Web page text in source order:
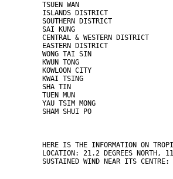
TSUEN WAN
ISLANDS DISTRICT
SOUTHERN DISTRICT
SAI KUNG                         1
CENTRAL & WESTERN DISTRICT
EASTERN DISTRICT
WONG TAI SIN
KWUN TONG
KOWLOON CITY
KWAI TSING
SHA TIN
TUEN MUN
YAU TSIM MONG
SHAM SHUI PO
HERE IS THE INFORMATION ON
LOCATION: 21.2 DEGREES NORTH,
SUSTAINED WIND NEAR ITS